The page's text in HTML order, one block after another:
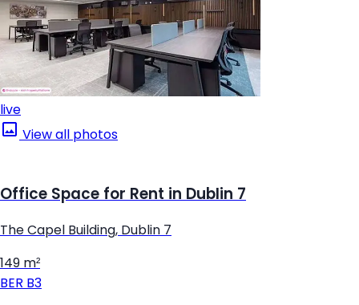
live
View all photos
Office Space for Rent in Dublin 7
The Capel Building, Dublin 7
149 m²
BER B3